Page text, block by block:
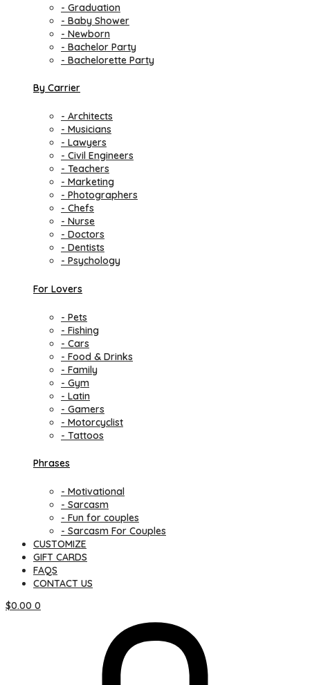
- Graduation
- Baby Shower
- Newborn
- Bachelor Party
- Bachelorette Party
By Carrier
- Architects
- Musicians
- Lawyers
- Civil Engineers
- Teachers
- Marketing
- Photographers
- Chefs
- Nurse
- Doctors
- Dentists
- Psychology
For Lovers
- Pets
- Fishing
- Cars
- Food & Drinks
- Family
- Gym
- Latin
- Gamers
- Motorcyclist
- Tattoos
Phrases
- Motivational
- Sarcasm
- Fun for couples
- Sarcasm For Couples
CUSTOMIZE
GIFT CARDS
FAQS
CONTACT US
$0.00 0